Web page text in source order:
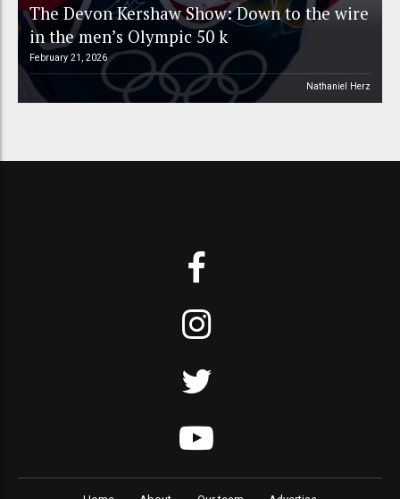
The Devon Kershaw Show: Down to the wire
in the men’s Olympic 50 k
February 21, 2026
Nathaniel Herz